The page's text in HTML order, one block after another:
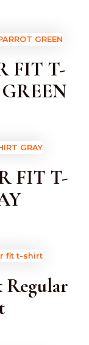
FIT T-
FIT T-
Regular